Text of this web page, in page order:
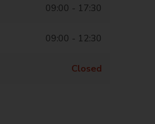
09:00 - 17:30
09:00 - 12:30
Closed